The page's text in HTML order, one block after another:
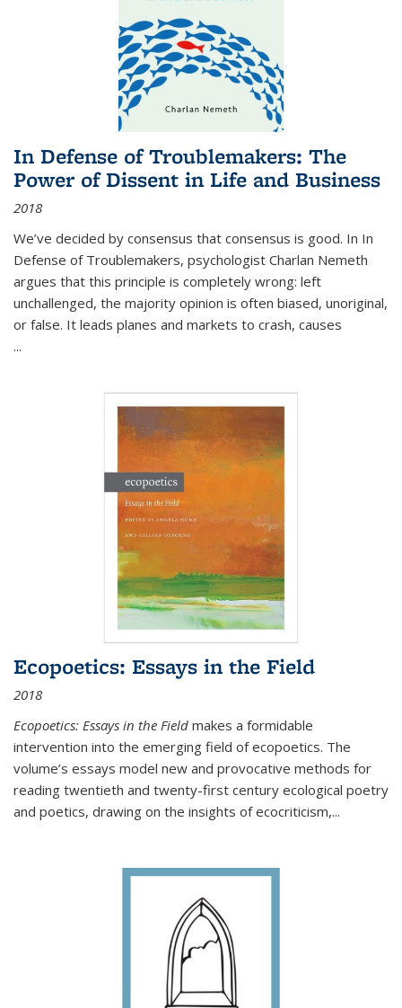
In Defense of Troublemakers: The
Power of Dissent in Life and Business
2018
We’ve decided by consensus that consensus is good. In In
Defense of Troublemakers, psychologist Charlan Nemeth
argues that this principle is completely wrong: left
unchallenged, the majority opinion is often biased, unoriginal,
or false. It leads planes and markets to crash, causes
...
Ecopoetics: Essays in the Field
2018
Ecopoetics: Essays in the Field makes a formidable
intervention into the emerging field of ecopoetics. The
volume’s essays model new and provocative methods for
reading twentieth and twenty-first century ecological poetry
and poetics, drawing on the insights of ecocriticism,...